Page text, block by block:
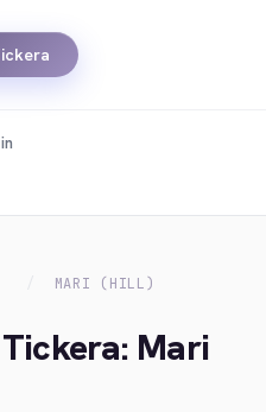
MARI (HILL)
Mari